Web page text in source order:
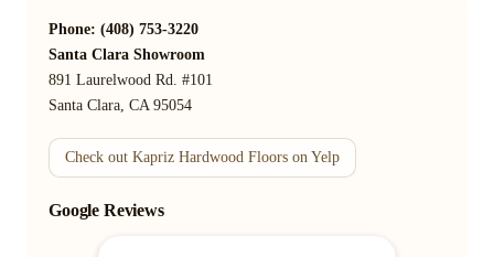
Phone: (408) 753-3220
Santa Clara Showroom
891 Laurelwood Rd. #101
Santa Clara, CA 95054
Check out Kapriz Hardwood Floors on Yelp
Google Reviews